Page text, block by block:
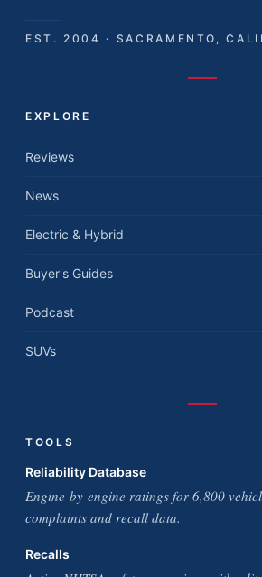
EST. 2004 · SACRAMENTO,
EXPLORE
Reviews
News
Electric & Hybrid
Buyer's Guides
Podcast
SUVs
TOOLS
Reliability Database
Engine-by-engine ratings for 6,800
complaints and recall data.
Recalls